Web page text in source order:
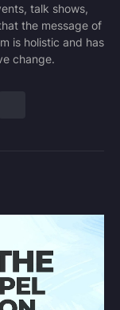
talk shows,
the message of
is holistic and has
change.